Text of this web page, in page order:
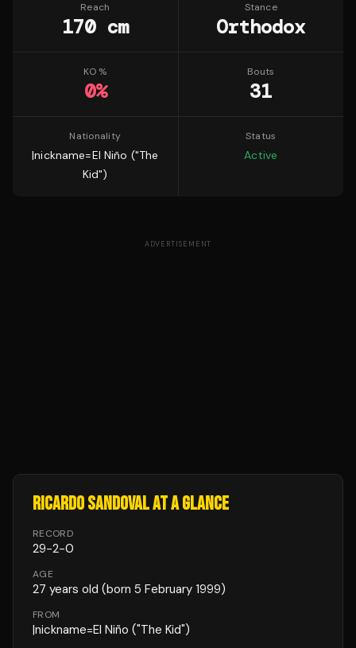
Reach
170 cm
Stance
Orthodox
KO %
0%
Bouts
31
Nationality
|nickname=El Niño ("The
Kid")
Status
Active
ADVERTISEMENT
RICARDO SANDOVALAT A GLANCE
RECORD
29-2-0
AGE
27 years old (born 5 February 1999)
FROM
|nickname=El Niño ("The Kid")